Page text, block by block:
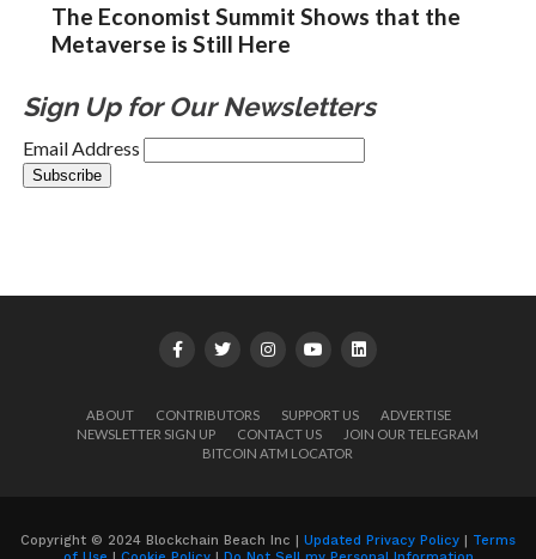
The Economist Summit Shows that the
Metaverse is Still Here
Sign Up for Our Newsletters
Email Address
ABOUT CONTRIBUTORS SUPPORT US
ADVERTISE
NEWSLETTER SIGN UP
CONTACT US
JOIN OUR TELEGRAM
BITCOIN ATM LOCATOR
Copyright © 2024 Blockchain Beach Inc | Updated Privacy Policy
Terms